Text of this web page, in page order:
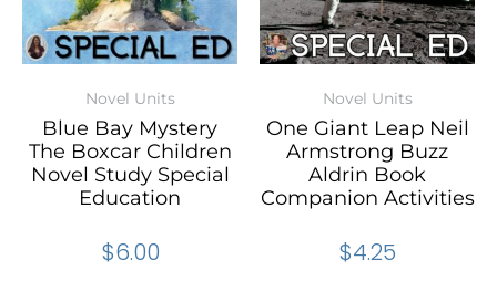
Novel Units
Blue Bay Mystery
The Boxcar Children
Novel Study Special
Education
$6.00
Novel Units
One Giant Leap Neil
Armstrong Buzz
Aldrin Book
Companion Activities
$4.25